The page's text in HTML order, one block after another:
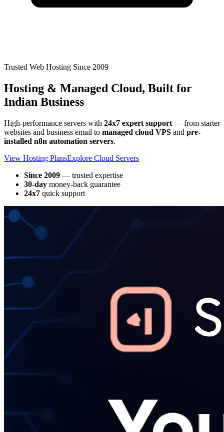
Trusted Web Hosting Since 2009
Hosting & Managed Cloud, Built for
Indian Business
High-performance servers with 24x7 expert support — from starter
websites and business email to managed cloud VPS and pre-
installed n8n automation servers.
View Hosting PlansExplore Cloud Servers
Since 2009 — trusted expertise
30-day money-back guarantee
24x7 quick support